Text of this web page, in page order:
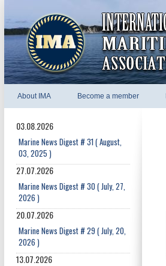
About IMA Become a member
03.08.2026
Marine News Digest # 31 ( August,
03, 2025 )
27.07.2026
Marine News Digest # 30 ( July, 27,
2026 )
20.07.2026
Marine News Digest # 29 ( July, 20,
2026 )
13.07.2026